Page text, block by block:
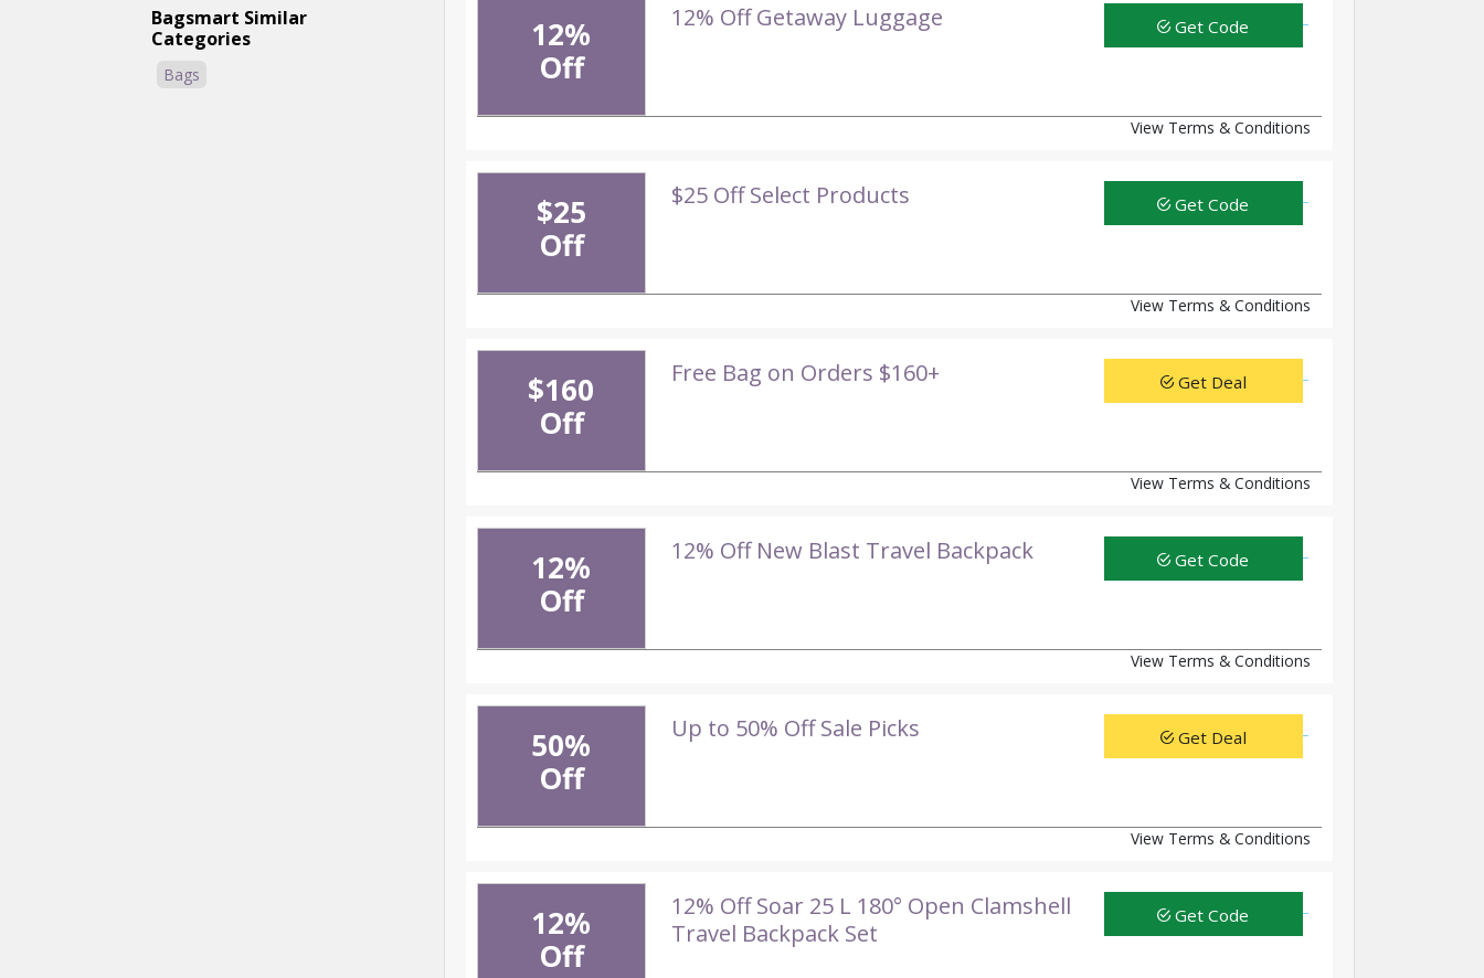
Bagsmart Similar
Categories
Bags
12%
Off
12% Off Getaway Luggage Get Code
View Terms & Conditions
$25
Off
$25 Off Select Products Get Code
View Terms & Conditions
$160
Off
Free Bag on Orders $160+ Get Deal
View Terms & Conditions
12%
Off
12% Off New Blast Travel Backpack Get Code
View Terms & Conditions
50%
Off
Up to 50% Off Sale Picks Get Deal
View Terms & Conditions
12%
Off
12% Off Soar 25 L 180° Open Clamshell
Travel Backpack Set
Get Code